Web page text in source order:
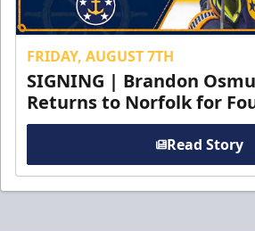
FRIDAY, AUGUST 7TH
SIGNING | Brandon
Returns to Norfolk for
Read Story